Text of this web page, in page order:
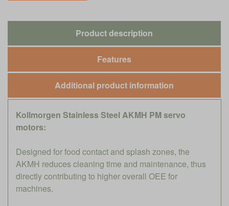
Product description
Features
Additional product information
Kollmorgen Stainless Steel AKMH PM servo
motors:
Designed for food contact and splash zones, the
AKMH reduces cleaning time and maintenance, thus
directly contributing to higher overall OEE for
machines.